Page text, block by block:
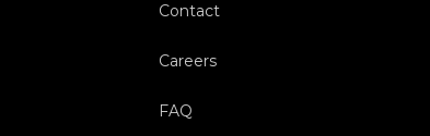
Contact
Careers
FAQ